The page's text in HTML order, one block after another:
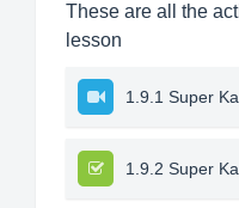
These are all the
lesson
1.9.1 Super
1.9.2 Super